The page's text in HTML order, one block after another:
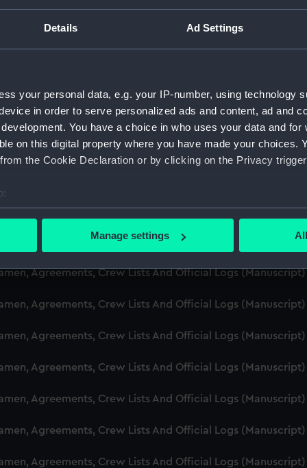
Details Ad Settings
your personal data, e.g. your IP-number, using technology
in order to serve personalized ads and content, ad and
You have a choice in who uses your data and for
on this digital property where you have made your choices.
the Cookie Declaration or by clicking on the Privacy
geographical location which can be accurate to within
data is processed and set your preferences in the
our websites work correctly for you.
to remember your preferences, understand how our website
to tailor our marketing to your interests and deliver
allow all cookies, change your preferences or opt-out at any
Manage settings
(RSS)
Agreements, Crew Lists and Official Logs. (Manuscript)
Agreements, Crew Lists And Official Logs
Agreements, Crew Lists And Official Logs
Agreements, Crew Lists And Official Logs (Manuscript)
Agreements, Crew Lists And Official Logs (Manuscript)
Agreements, Crew Lists And Official Logs
Agreements, Crew Lists And Official Logs (Manuscript)
Agreements, Crew Lists And Official Logs
Agreements, Crew Lists And Official Logs
Agreements, Crew Lists And Official Logs
Agreements, Crew Lists And Official Logs
Agreements, Crew Lists And Official Logs
Agreements, Crew Lists And Official Logs (Manuscript)
Agreements, Crew Lists And Official Logs